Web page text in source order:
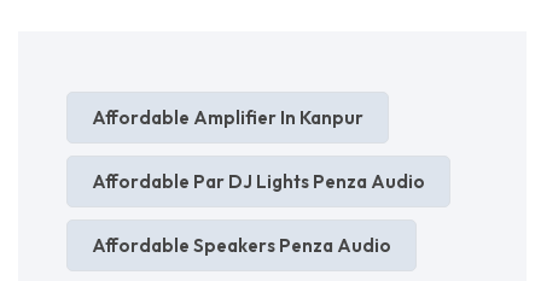
Affordable Amplifier In Kanpur
Affordable Par DJ Lights Penza Audio
Affordable Speakers Penza Audio